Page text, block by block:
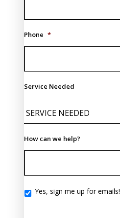
Phone *
Service Needed
How can we help?
Yes,
Yes, sign me up for emails!